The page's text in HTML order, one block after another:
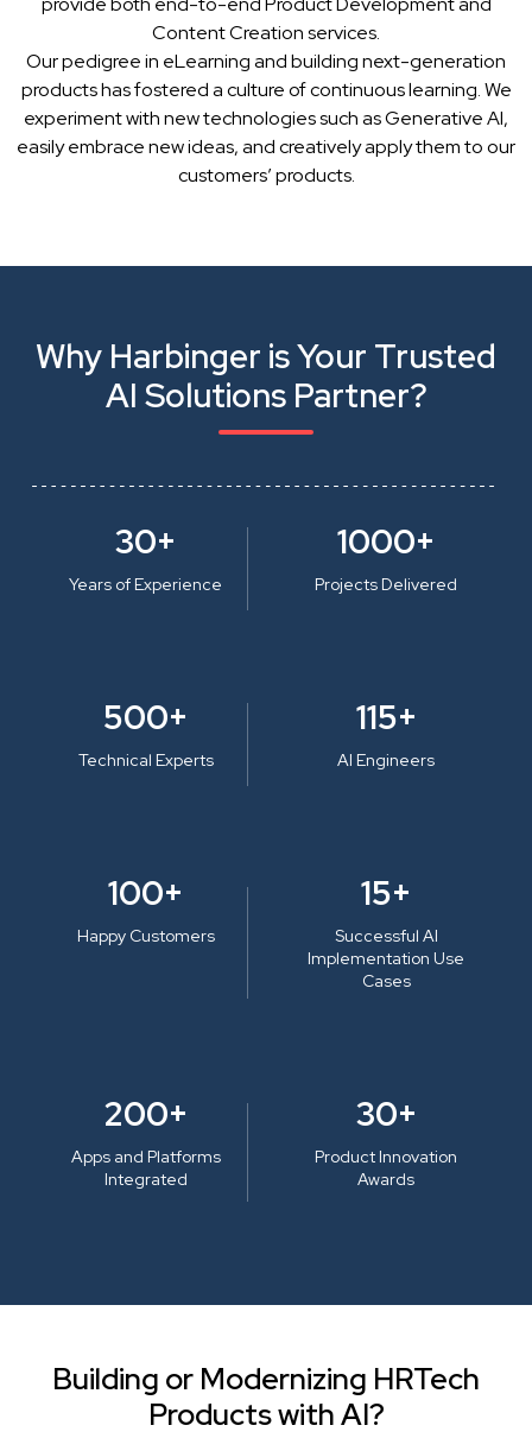
Content Creation services.
Our pedigree in eLearning and building next-generation
products has fostered a culture of continuous learning. We
experiment with new technologies such as Generative AI,
easily embrace new ideas, and creatively apply them to our
customers’ products.
Why Harbinger is Your Trusted
AI Solutions Partner?
30+
Years of Experience
1000+
Projects Delivered
500+
Technical Experts
115+
AI Engineers
100+
Happy Customers
15+
Successful AI
Implementation Use
Cases
200+
Apps and Platforms
Integrated
30+
Product Innovation
Awards
Building or Modernizing HRTech
Products with AI?